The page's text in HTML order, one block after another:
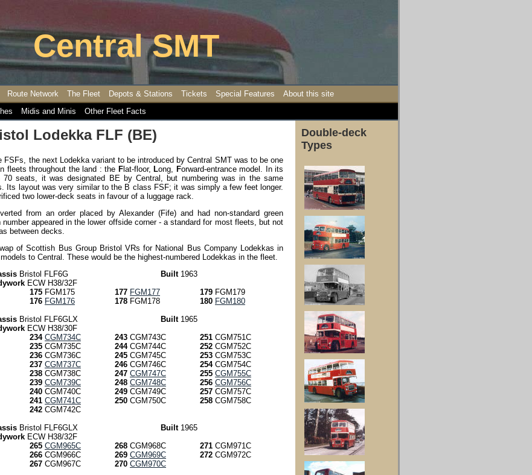
Central SMT
Route Network The Fleet Depots & Stations Tickets Special Features
About this site
Midis and Minis Other Fleet Facts
Lodekka FLF (BE)
FSFs, the next Lodekka variant to be introduced by Central SMT was to be one
fleets throughout the land : the Flat-floor, Long, Forward-entrance model. In its
70 seats, it was designated BE by Central, but numbering was in the same
Its layout was very similar to the B class FSF; it was simply a few feet longer.
two lower-deck seats in favour of a luggage rack.
from an order placed by Alexander (Fife) and had non-standard green
appeared in the lower offside corner - a standard for most fleets, but not
between decks.
of Scottish Bus Group Bristol VRs for National Bus Company Lodekkas in
to Central. These would be the highest-numbered Lodekkas in the fleet.
Bristol FLF6G Built1963
ECW H38/32F
175 FGM175 177 FGM177 179 FGM179
176 FGM176 178 FGM178 180 FGM180
Bristol FLF6GLX Built1965
ECW H38/30F
234 CGM734C 243 CGM743C 251 CGM751C
235 CGM735C 244CGM744C 252 CGM752C
236 CGM736C 245 CGM745C 253 CGM753C
237 CGM737C 246 CGM746C 254CGM754C
238 CGM738C 247 CGM747C 255 CGM755C
239 CGM739C 248 CGM748C 256 CGM756C
240 CGM740C 249 CGM749C 257 CGM757C
241 CGM741C 250 CGM750C 258 CGM758C
242 CGM742C
Bristol FLF6GLX Built1965
ECW H38/32F
265 CGM965C 268 CGM968C 271 CGM971C
266 CGM966C 269 CGM969C 272 CGM972C
267 CGM967C 270 CGM970C
Double-deck
Types